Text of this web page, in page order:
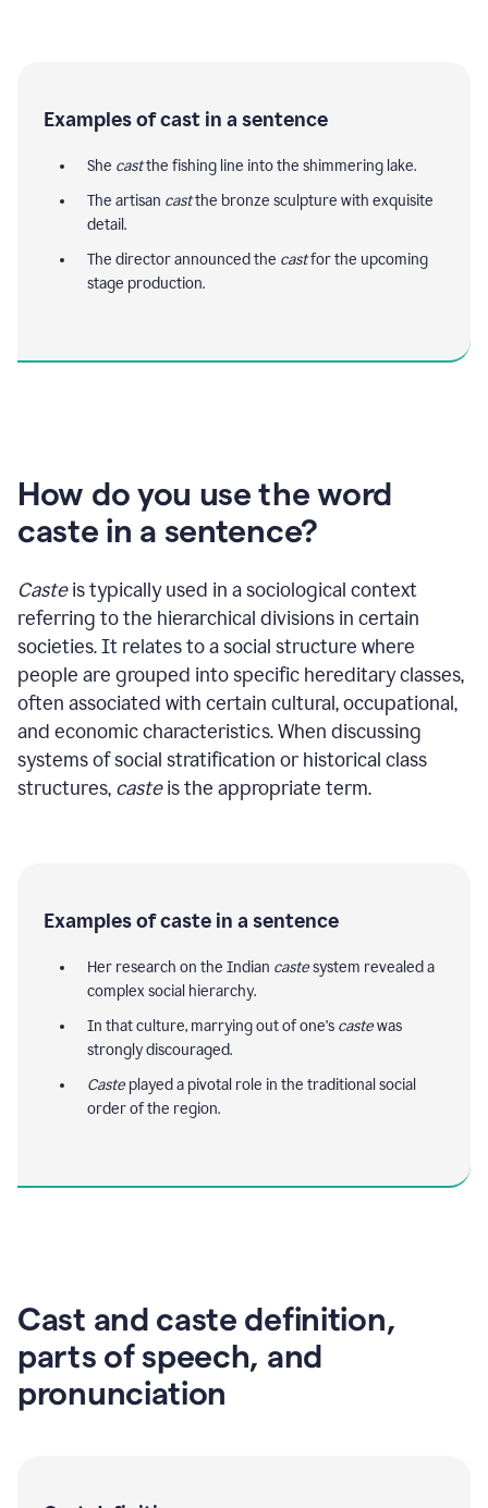
Examples of cast in a sentence
She castthe fishing line into the shimmering lake.
The artisan castthe bronze sculpture with exquisite
detail.
The director announced the castfor the upcoming
stage production.
How do you use the word
caste in a sentence?
Casteis typically used in a sociological context
referring to the hierarchical divisions in certain
societies. It relates to a social structure where
people are grouped into specific hereditary classes,
often associated with certain cultural, occupational,
and economic characteristics. When discussing
systems of social stratification or historical class
structures, casteis the appropriate term.
Examples of caste in a sentence
Her research on the Indian castesystem revealed a
complex social hierarchy.
In that culture, marrying out of one's castewas
strongly discouraged.
Caste played a pivotal role in the traditional social
order of the region.
Cast and caste definition,
parts of speech, and
pronunciation